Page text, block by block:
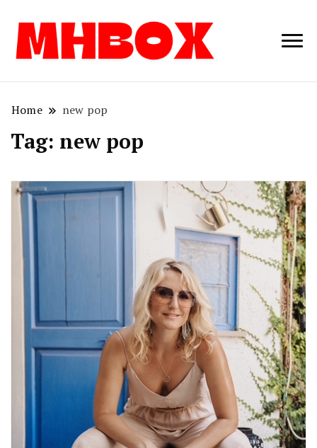
Musichitbox /
Home new pop
Tag: new pop